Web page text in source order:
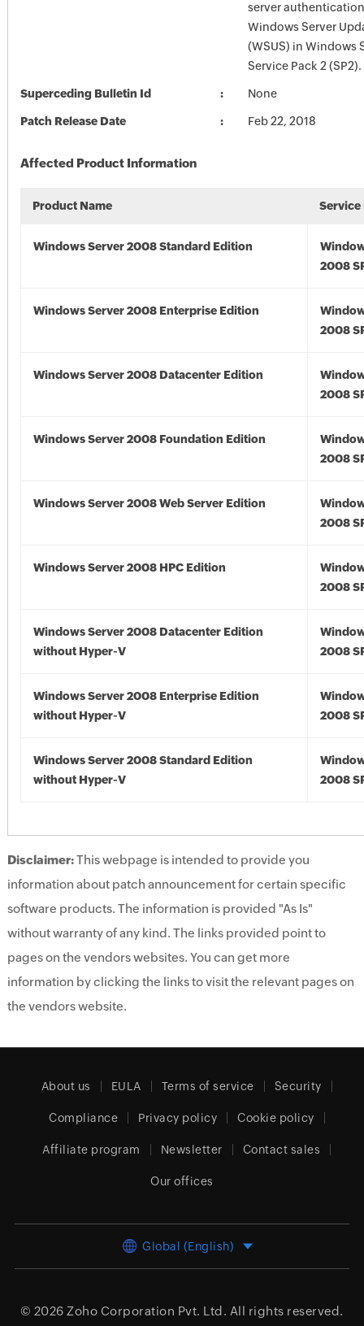
server
Windows Server
(WSUS) in Windows
Service Pack 2 (SP2).
Superceding Bulletin Id None
Patch Release Date Feb 22, 2018
Affected Product Information
Product Name Service
Windows Server 2008 Standard Edition
2008
Windows Server 2008 Enterprise Edition
2008
Windows Server 2008 Datacenter Edition
2008
Windows Server 2008 Foundation Edition
2008
Windows Server 2008 Web Server Edition
2008
Windows Server 2008 HPC Edition
2008
Windows Server 2008 Datacenter Edition
without Hyper-V
2008
Windows Server 2008 Enterprise Edition
without Hyper-V
2008
Windows Server 2008 Standard Edition
without Hyper-V
2008
Disclaimer:This webpage is intended to provide you
information about patch announcement for certain specific
software products. The information is provided "As Is"
without warranty of any kind. The links provided point to
pages on the vendors websites. You can get more
information by clicking the links to visit the relevant pages on
the vendors website.
About us EULA Terms of service Security
Compliance Privacy policy Cookie policy
Affiliate program Newsletter Contact sales
Our offices
Global (English)
© 2026 Zoho Corporation Pvt. Ltd. All rights reserved.